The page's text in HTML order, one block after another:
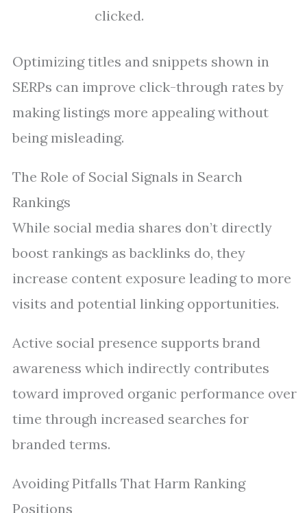
clicked.
Optimizing titles and snippets shown in
SERPs can improve click-through rates by
making listings more appealing without
being misleading.
The Role of Social Signals in Search
Rankings
While social media shares don’t directly
boost rankings as backlinks do, they
increase content exposure leading to more
visits and potential linking opportunities.
Active social presence supports brand
awareness which indirectly contributes
toward improved organic performance over
time through increased searches for
branded terms.
Avoiding Pitfalls That Harm Ranking
Positions